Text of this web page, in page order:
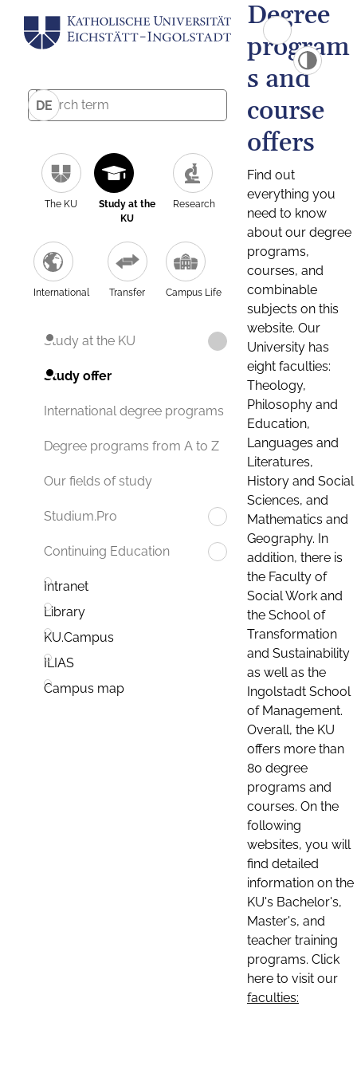
DE
The KU
Study at the
KU
Research
International Transfer Campus Life
Study at the KU
Study offer
International degree programs
Degree programs from A to Z
Our fields of study
Studium.Pro
Continuing Education
Intranet
Library
KU.Campus
ILIAS
Campus map
Degree
program
s and
course
offers
Find out
everything you
need to know
about our degree
programs,
courses, and
combinable
subjects on this
website. Our
University has
eight faculties:
Theology,
Philosophy and
Education,
Languages and
Literatures,
History and Social
Sciences, and
Mathematics and
Geography. In
addition, there is
the Faculty of
Social Work and
the School of
Transformation
and Sustainability
as well as the
Ingolstadt School
of Management.
Overall, the KU
offers more than
80 degree
programs and
courses. On the
following
websites, you will
find detailed
information on the
KU's Bachelor's,
Master's, and
teacher training
programs. Click
here to visit our
faculties: